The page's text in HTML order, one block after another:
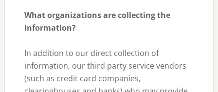
What organizations are collecting the
information?
In addition to our direct collection of
information, our third party service vendors
(such as credit card companies,